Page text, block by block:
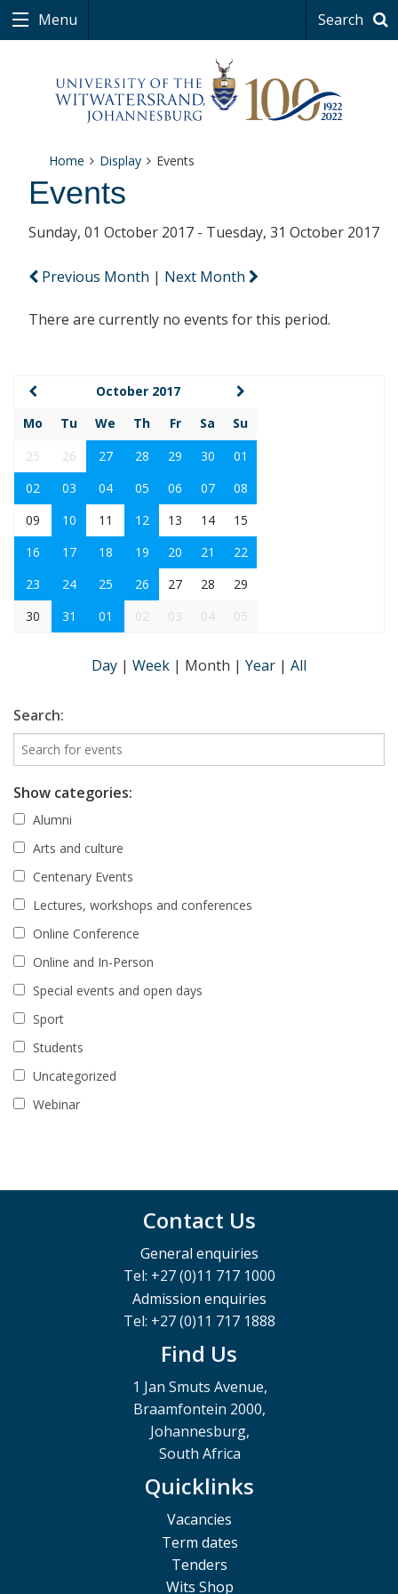
Menu Search
Home Display Events
Events
Sunday, 01 October 2017 - Tuesday, 31 October 2017
Previous Month | Next Month
There are currently no events for this period.
October 2017
Mo
Tu We Th Fr Sa
Su
25
26 27 28 29 30
01
02
03 04 05 06 07
08
09
10 11 12 13 14
15
16
17 18 19 20 21
22
23
24 25 26 27 28
29
30
31 01 02 03 04 05
Day | Week | Month | Year | All
Search:
Show categories:
Alumni
Arts and culture
Centenary Events
Lectures, workshops and conferences
Online Conference
Online and In-Person
Special events and open days
Sport
Students
Uncategorized
Webinar
Contact Us
General enquiries
Tel: +27 (0)11 717 1000
Admission enquiries
Tel: +27 (0)11 717 1888
Find Us
1 Jan Smuts Avenue,
Braamfontein 2000,
Johannesburg,
South Africa
Quicklinks
Vacancies
Term dates
Tenders
Wits Shop